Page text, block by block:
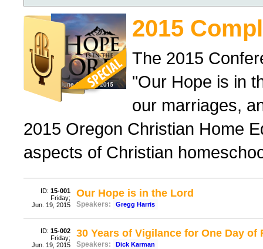
2015
The 2015
"Our Hope is in
our marriages,
2015 Oregon Christian Home
aspects of Christian
ID: 15-001
Friday;
Jun. 19, 2015
Our Hope is in the Lord
Speakers: Gregg Harris
ID: 15-002
Friday;
Jun. 19, 2015
30 Years of Vigilance for One Day of
Speakers: Dick Karman